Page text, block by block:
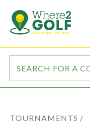
TOURNAMENTS /